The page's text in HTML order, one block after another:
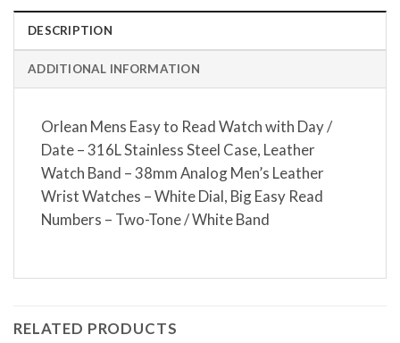
DESCRIPTION
ADDITIONAL INFORMATION
Orlean Mens Easy to Read Watch with Day /
Date – 316L Stainless Steel Case, Leather
Watch Band – 38mm Analog Men’s Leather
Wrist Watches – White Dial, Big Easy Read
Numbers – Two-Tone / White Band
RELATED PRODUCTS